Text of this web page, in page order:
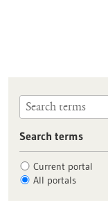
Search terms
Current portal
All portals